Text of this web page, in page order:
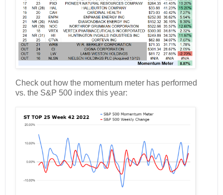
Check out how the momentum meter has performed
vs. the S&P 500 index this year: